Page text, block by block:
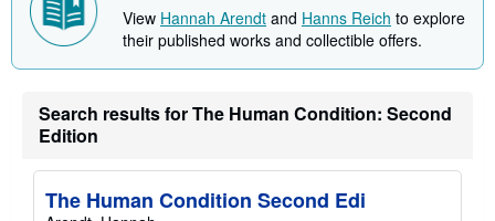
View Hannah Arendt and Hanns Reich to explore
their published works and collectible offers.
Search results for The Human Condition: Second
Edition
The Human Condition Second Edi